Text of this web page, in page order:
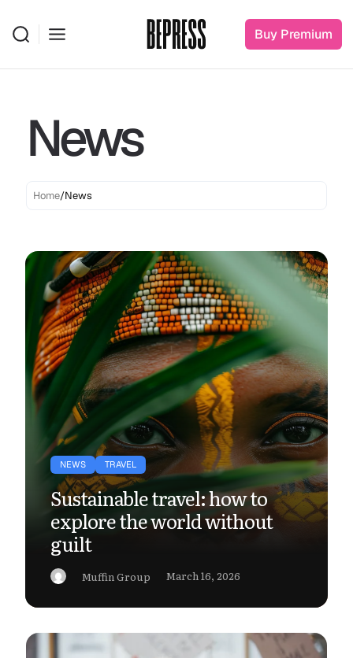
Buy Premium
News
Home/News
NEWS TRAVEL
Sustainable travel: how to
explore the world without
guilt
Muffin Group March 16, 2026
Clothing 3 Martial Arts